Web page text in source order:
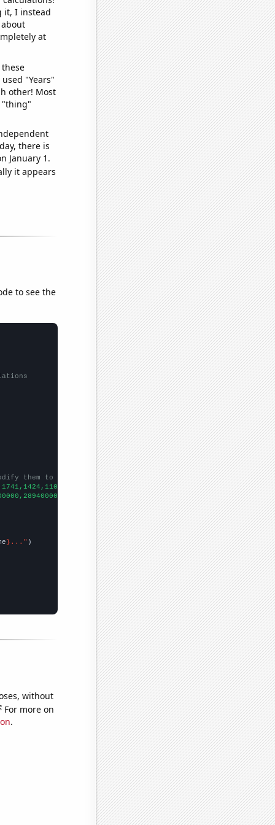
it, I instead
at
"Years"
other! Most
"thing"
there is
January 1.
it appears
to see the
them to be any two sets of numbers
])
}..."
without
For more on
.